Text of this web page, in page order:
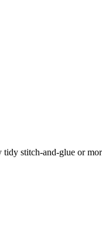
stitch-and-glue or